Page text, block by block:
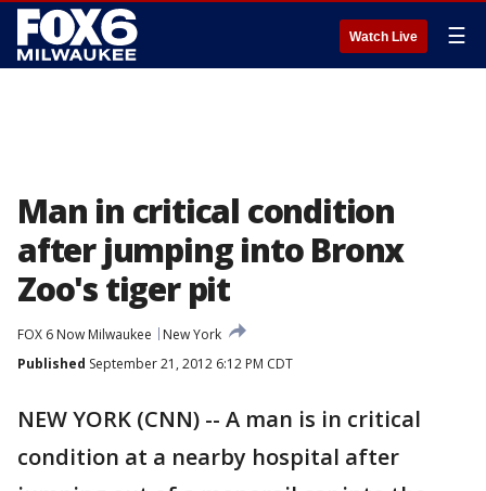
Watch Live ☰
Man in critical condition
after jumping into Bronx
Zoo's tiger pit
FOX 6 Now Milwaukee
New York
Published September 21, 2012 6:12 PM CDT
NEW YORK (CNN) -- A man is in critical
condition at a nearby hospital after